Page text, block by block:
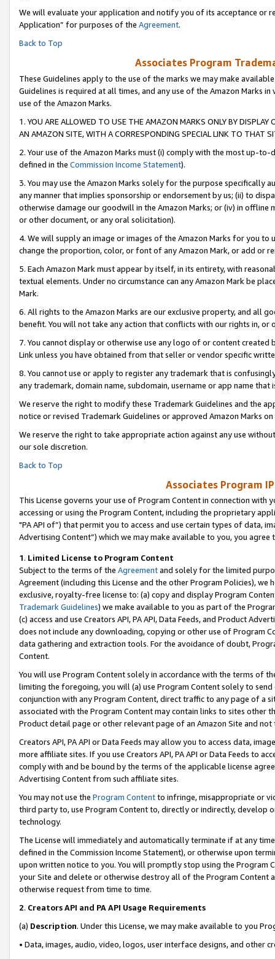
We will evaluate your application and notify you of its acceptance or
Application” for purposes of the Agreement.
Back to Top
Associates Program
These Guidelines apply to the use of the marks we may make
Guidelines is required at all times, and any use of the Amazon Marks
use of the Amazon Marks.
1. YOU ARE ALLOWED TO USE THE AMAZON MARKS ONLY BY
AN AMAZON SITE, WITH A CORRESPONDING SPECIAL LINK TO THAT
2. Your use of the Amazon Marks must (i) comply with the most up-
defined in the Commission Income Statement).
3. You may use the Amazon Marks solely for the purpose specifically
any manner that implies sponsorship or endorsement by us; (ii) to
otherwise damage our goodwill in the Amazon Marks; or (iv) in offline
or other document, or any oral solicitation).
4. We will supply an image or images of the Amazon Marks for you to
change the proportion, color, or font of any Amazon Mark, or add or
5. Each Amazon Mark must appear by itself, in its entirety, with
textual elements. Under no circumstance can any Amazon Mark be
Mark.
6. All rights to the Amazon Marks are our exclusive property, and all
benefit. You will not take any action that conflicts with our rights in, or
7. You cannot display or otherwise use any logo of or content
Link unless you have obtained from that seller or vendor specific
8. You cannot use or apply to register any trademark that is
any trademark, domain name, subdomain, username or app name
We reserve the right to modify these Trademark Guidelines and the
notice or revised Trademark Guidelines or approved Amazon Marks on
We reserve the right to take appropriate action against any use
our sole discretion.
Back to Top
Associates Program
This License governs your use of Program Content in connection
accessing or using the Program Content, including the proprietary
"PA API of”) that permit you to access and use certain types of data,
Advertising Content”) which we may make available to you, you agree
1. Limited License to Program Content
Subject to the terms of the Agreementand solely for the limited
Agreement (including this License and the other Program Policies),
exclusive, royalty-free license to: (a) copy and display Program
Trademark Guidelines) we make available to you as part of the
(c) access and use Creators API, PA API, Data Feeds, and Product
does not include any downloading, copying or other use of Program
data gathering and extraction tools. For the avoidance of doubt,
Content.
You will use Program Content solely in accordance with the terms of
limiting the foregoing, you will (a) use Program Content solely to
conjunction with any Program Content, direct traffic to any page of a
associated with the Program Content may contain links to sites other
Product detail page or other relevant page of an Amazon Site and not
Creators API, PA API or Data Feeds may allow you to access data,
more affiliate sites. If you use Creators API, PA API or Data Feeds to
comply with and be bound by the terms of the applicable license
Advertising Content from such affiliate sites.
You may not use the Program Contentto infringe, misappropriate or
third party to, use Program Content to, directly or indirectly, develop
technology.
The License will immediately and automatically terminate if at any
defined in the Commission Income Statement), or otherwise upon
upon written notice to you. You will promptly stop using the Program
your Site and delete or otherwise destroy all of the Program Content
otherwise request from time to time.
2. Creators API and PA API Usage Requirements
(a) Description. Under this License, we may make available to you
• Data, images, audio, video, logos, user interface designs, and other